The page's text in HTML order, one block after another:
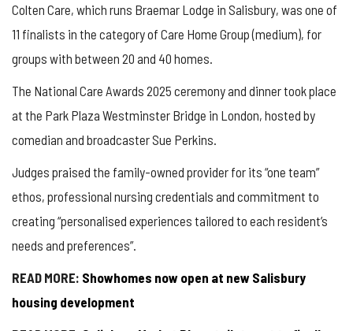
Colten Care, which runs Braemar Lodge in Salisbury, was one of
11 finalists in the category of Care Home Group (medium), for
groups with between 20 and 40 homes.
The National Care Awards 2025 ceremony and dinner took place
at the Park Plaza Westminster Bridge in London, hosted by
comedian and broadcaster Sue Perkins.
Judges praised the family-owned provider for its “one team”
ethos, professional nursing credentials and commitment to
creating “personalised experiences tailored to each resident’s
needs and preferences”.
READ MORE: Showhomes now open at new Salisbury
housing development